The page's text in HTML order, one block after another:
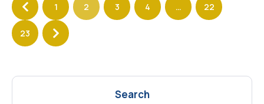
1 2 3 4 … 22
23
Search